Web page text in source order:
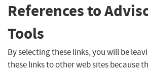
References to
Tools
By selecting these links, you will be
these links to other web sites because